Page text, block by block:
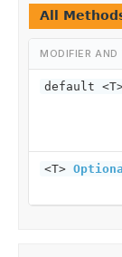
All
MODIFIER AND
default
<T>